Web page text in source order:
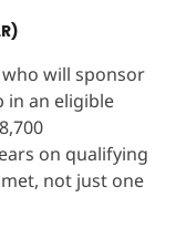
who will sponsor
in an eligible
on qualifying
not just one